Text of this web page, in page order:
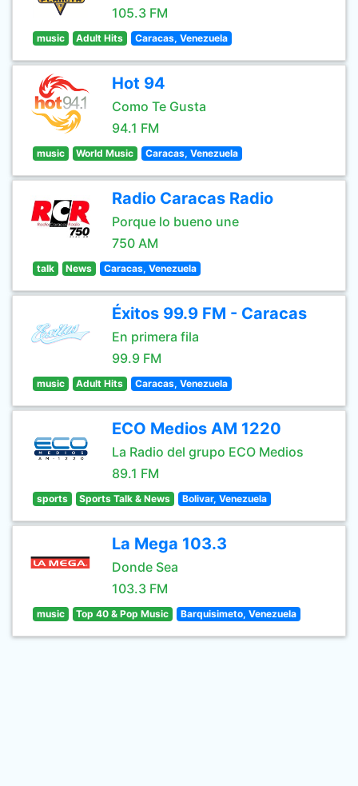
105.3 FM
music Adult Hits Caracas, Venezuela
Hot 94
Como Te Gusta
94.1 FM
music World Music Caracas, Venezuela
Radio Caracas Radio
Porque lo bueno une
750 AM
talk News Caracas, Venezuela
Éxitos 99.9 FM - Caracas
En primera fila
99.9 FM
music Adult Hits Caracas, Venezuela
ECO Medios AM 1220
La Radio del grupo ECO Medios
89.1 FM
sports Sports Talk & News Bolivar, Venezuela
La Mega 103.3
Donde Sea
103.3 FM
music Top 40 & Pop Music Barquisimeto, Venezuela